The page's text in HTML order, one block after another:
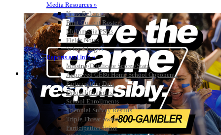
Media Resources »
News Releases
Print Current Rosters
Multimedia PSAs
Fields Notes
School Logos
Reports and Info »
Missing/Duplicate Scores/Stats
Approved GE86 Home School Opponents
Participation Data
Disqualifications
School Enrollments
Triennial Survey Results
Triple Threat Award
Participation Value